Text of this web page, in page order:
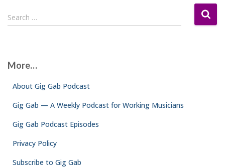
S
e
h
Search …
More…
About Gig Gab Podcast
Gig Gab — A Weekly Podcast for Working Musicians
Gig Gab Podcast Episodes
Privacy Policy
Subscribe to Gig Gab